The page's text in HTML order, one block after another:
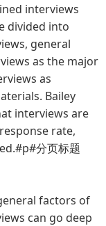
interviews
divided into
general
as the major
as
Bailey
interviews are
rate,
分页标题
factors of
can go deep